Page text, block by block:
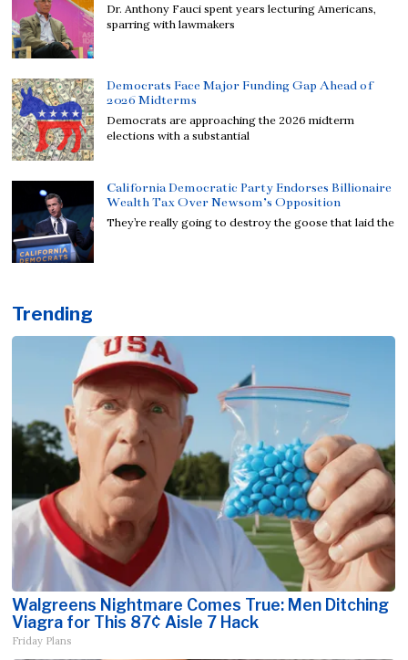
Dr. Anthony Fauci spent years lecturing Americans,
sparring with lawmakers
Democrats Face Major Funding Gap Ahead of
2026 Midterms
Democrats are approaching the 2026 midterm
elections with a substantial
California Democratic Party Endorses Billionaire
Wealth Tax Over Newsom’s Opposition
They’re really going to destroy the goose that laid the
Trending
Walgreens Nightmare Comes True: Men Ditching
Viagra for This 87¢ Aisle 7 Hack
Friday Plans